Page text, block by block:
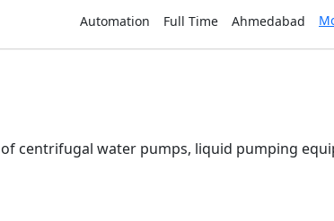
Automation Full Time Ahmedabad
centrifugal water pumps, liquid pumping